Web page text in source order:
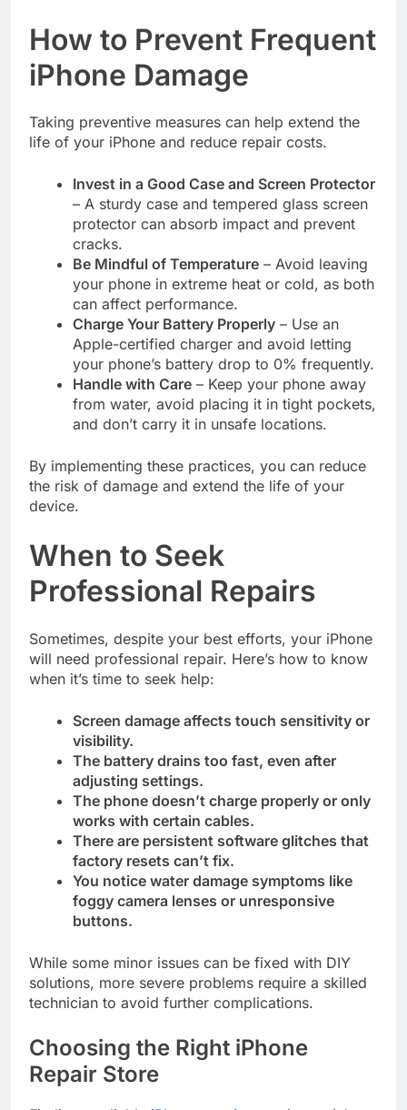
How to Prevent Frequent
iPhone Damage
Taking preventive measures can help extend the
life of your iPhone and reduce repair costs.
Invest in a Good Case and Screen Protector
– A sturdy case and tempered glass screen
protector can absorb impact and prevent
cracks.
Be Mindful of Temperature – Avoid leaving
your phone in extreme heat or cold, as both
can affect performance.
Charge Your Battery Properly – Use an
Apple-certified charger and avoid letting
your phone’s battery drop to 0% frequently.
Handle with Care – Keep your phone away
from water, avoid placing it in tight pockets,
and don’t carry it in unsafe locations.
By implementing these practices, you can reduce
the risk of damage and extend the life of your
device.
When to Seek
Professional Repairs
Sometimes, despite your best efforts, your iPhone
will need professional repair. Here’s how to know
when it’s time to seek help:
Screen damage affects touch sensitivity or
visibility.
The battery drains too fast, even after
adjusting settings.
The phone doesn’t charge properly or only
works with certain cables.
There are persistent software glitches that
factory resets can’t fix.
You notice water damage symptoms like
foggy camera lenses or unresponsive
buttons.
While some minor issues can be fixed with DIY
solutions, more severe problems require a skilled
technician to avoid further complications.
Choosing the Right iPhone
Repair Store